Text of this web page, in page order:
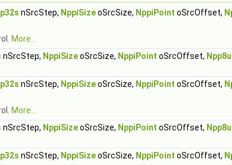
nSrcStep, NppiSizeoSrcSize, NppiPoint oSrcOffset,
More...
nSrcStep, NppiSizeoSrcSize, NppiPoint oSrcOffset, Npp8u
nSrcStep, NppiSizeoSrcSize, NppiPoint oSrcOffset,
More...
nSrcStep, NppiSizeoSrcSize, NppiPoint oSrcOffset, Npp8u
nSrcStep, NppiSizeoSrcSize, NppiPoint oSrcOffset,